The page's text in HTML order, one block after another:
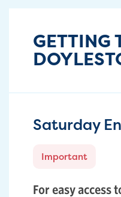
GETTING
Saturday
Important
For easy access